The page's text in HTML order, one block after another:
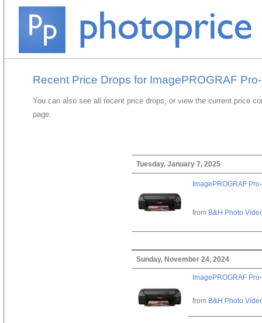
Recent Price Drops for ImagePROGRAF
You can also see all recent price drops, or view the current price
page.
Tuesday, January 7, 2025
ImagePROGRAF
from B&H Photo
Sunday, November 24, 2024
ImagePROGRAF
from B&H Photo